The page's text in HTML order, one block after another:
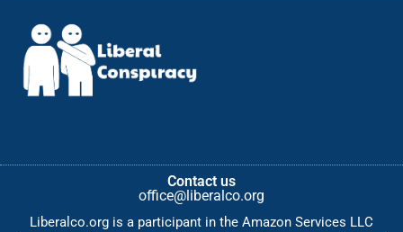
Contact us
office@liberalco.org
Liberalco.org is a participant in the Amazon Services LLC